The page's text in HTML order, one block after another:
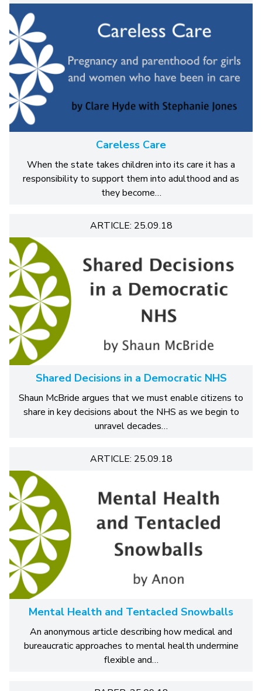
Careless Care
When the state takes children into its care it has a
responsibility to support them into adulthood and as
they become…
ARTICLE: 25.09.18
Shared Decisions in a Democratic NHS
Shaun McBride argues that we must enable citizens to
share in key decisions about the NHS as we begin to
unravel decades…
ARTICLE: 25.09.18
Mental Health and Tentacled Snowballs
An anonymous article describing how medical and
bureaucratic approaches to mental health undermine
flexible and…